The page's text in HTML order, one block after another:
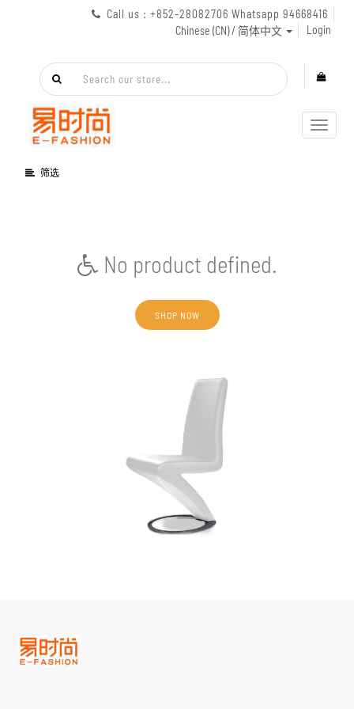
Call us : +852-28082706 Whatsapp 94668416
Chinese (CN) / 简体中文
Login
筛选
No product defined.
SHOP NOW